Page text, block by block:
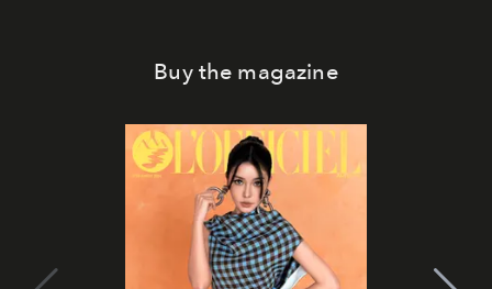
Buy the magazine